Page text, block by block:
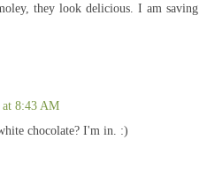
they look delicious. I am saving
at 8:43 AM
chocolate? I'm in. :)